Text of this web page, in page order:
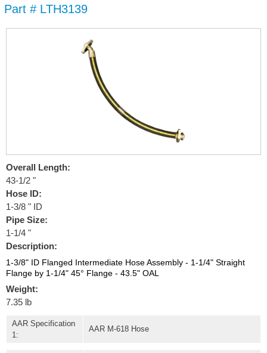
Part # LTH3139
Overall Length:
43-1/2 "
Hose ID:
1-3/8 " ID
Pipe Size:
1-1/4 "
Description:
1-3/8" ID Flanged Intermediate Hose Assembly - 1-1/4" Straight
Flange by 1-1/4" 45° Flange - 43.5" OAL
Weight:
7.35 lb
AAR Specification
1:
AAR M-618 Hose